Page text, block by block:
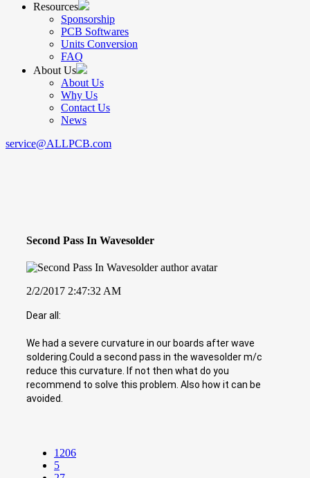
Resources
Sponsorship
PCB Softwares
Units Conversion
FAQ
About Us
About Us
Why Us
Contact Us
News
service@ALLPCB.com
Second Pass In Wavesolder
2/2/2017 2:47:32 AM
Dear all:
We had a severe curvature in our boards after wave
soldering.Could a second pass in the wavesolder m/c
reduce this curvature. If not then what do you
recommend to solve this problem. Also how it can be
avoided.
1206
5